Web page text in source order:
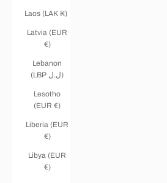
Laos (LAK ₭)
Latvia (EUR
€)
Lebanon
(LBP ل.ل)
Lesotho
(EUR €)
Liberia (EUR
€)
Libya (EUR
€)